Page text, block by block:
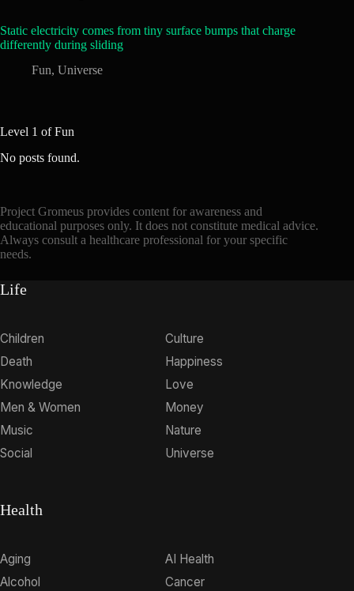
Static electricity comes from tiny surface bumps that charge
differently during sliding
Fun, Universe
Level 1 of Fun
No posts found.
Project Gromeus provides content for awareness and
educational purposes only. It does not constitute medical advice.
Always consult a healthcare professional for your specific
needs.
Life
Children
Culture
Death
Happiness
Knowledge
Love
Men & Women
Money
Music
Nature
Social
Universe
Health
Aging
AI Health
Alcohol
Cancer